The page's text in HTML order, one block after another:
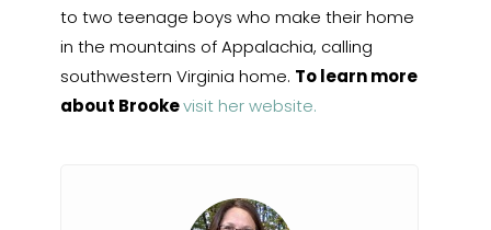
to two teenage boys who make their home
in the mountains of Appalachia, calling
southwestern Virginia home. To learn more
about Brookevisit her website.